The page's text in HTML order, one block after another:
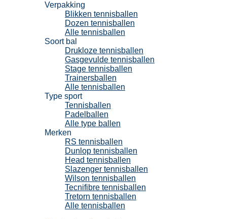
Verpakking
Blikken tennisballen
Dozen tennisballen
Alle tennisballen
Soort bal
Drukloze tennisballen
Gasgevulde tennisballen
Stage tennisballen
Trainersballen
Alle tennisballen
Type sport
Tennisballen
Padelballen
Alle type ballen
Merken
RS tennisballen
Dunlop tennisballen
Head tennisballen
Slazenger tennisballen
Wilson tennisballen
Tecnifibre tennisballen
Tretorn tennisballen
Alle tennisballen